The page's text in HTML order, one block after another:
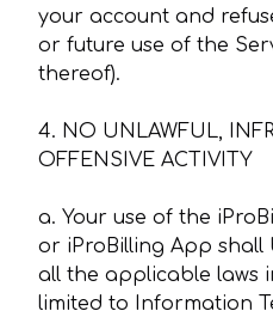
your account and
or future use of the
thereof).
4. NO UNLAWFUL,
OFFENSIVE ACTIVITY
a. Your use of the
or iProBilling App shall
all the applicable laws
limited to Information